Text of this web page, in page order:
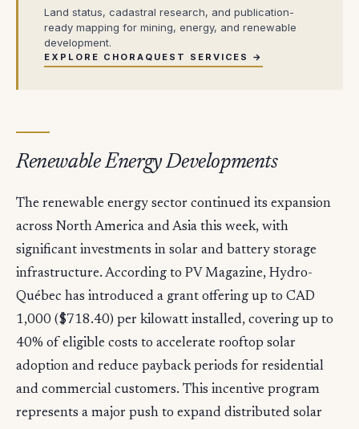
Land status, cadastral research, and publication-
ready mapping for mining, energy, and renewable
development.
EXPLORE CHORAQUEST SERVICES →
Renewable Energy Developments
The renewable energy sector continued its expansion
across North America and Asia this week, with
significant investments in solar and battery storage
infrastructure. According to PV Magazine, Hydro-
Québec has introduced a grant offering up to CAD
1,000 ($718.40) per kilowatt installed, covering up to
40% of eligible costs to accelerate rooftop solar
adoption and reduce payback periods for residential
and commercial customers. This incentive program
represents a major push to expand distributed solar